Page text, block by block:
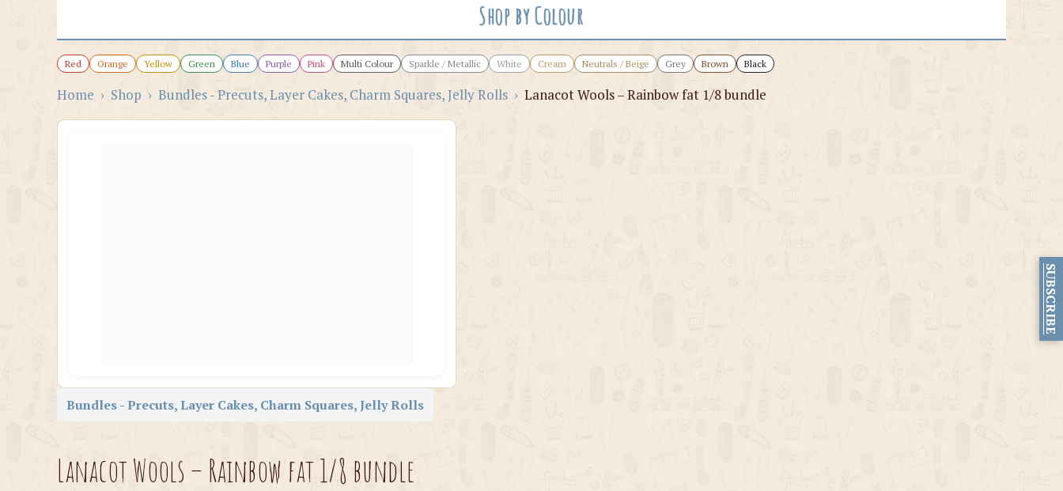
Shop by Colour
Red Orange Yellow Green Blue Purple Pink Multi Colour Sparkle / Metallic White Cream Neutrals / Beige Grey Brown Black
Home › Shop › Bundles - Precuts, Layer Cakes, Charm Squares, Jelly Rolls › Lanacot Wools – Rainbow fat 1/8 bundle
Bundles - Precuts, Layer Cakes, Charm Squares, Jelly Rolls
Lanacot Wools – Rainbow fat 1/8 bundle
SUBSCRIBE